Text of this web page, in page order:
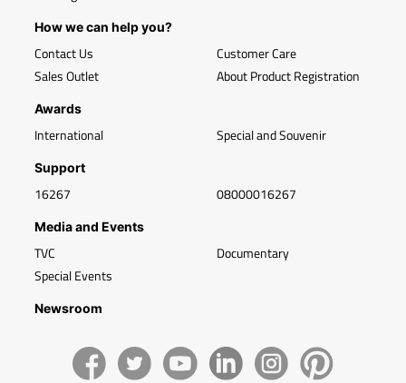
How we can help you?
Contact Us
Sales Outlet
Customer Care
About Product Registration
Awards
International Special and Souvenir
Support
16267 08000016267
Media and Events
TVC
Special Events
Documentary
Newsroom